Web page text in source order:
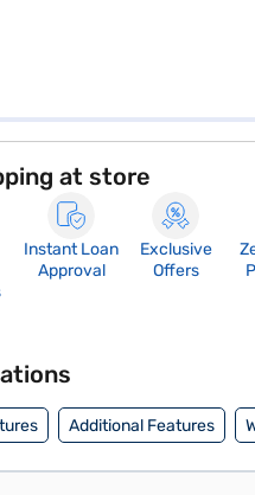
at store
Instant Loan
Approval
Exclusive
Offers
Additional Features